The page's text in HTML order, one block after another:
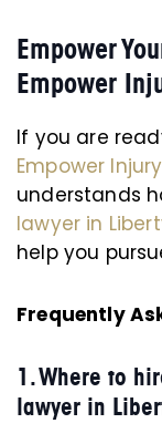
Empower
Empower
If you are
Empower
understands
lawyer in
help you
Frequently
1. Where to
lawyer in